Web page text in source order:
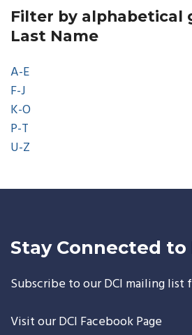
Filter by alphabetical
Last Name
A-E
F-J
K-O
P-T
U-Z
Stay Connected to
Subscribe to our DCI mailing list
Visit ourDCI Facebook Page